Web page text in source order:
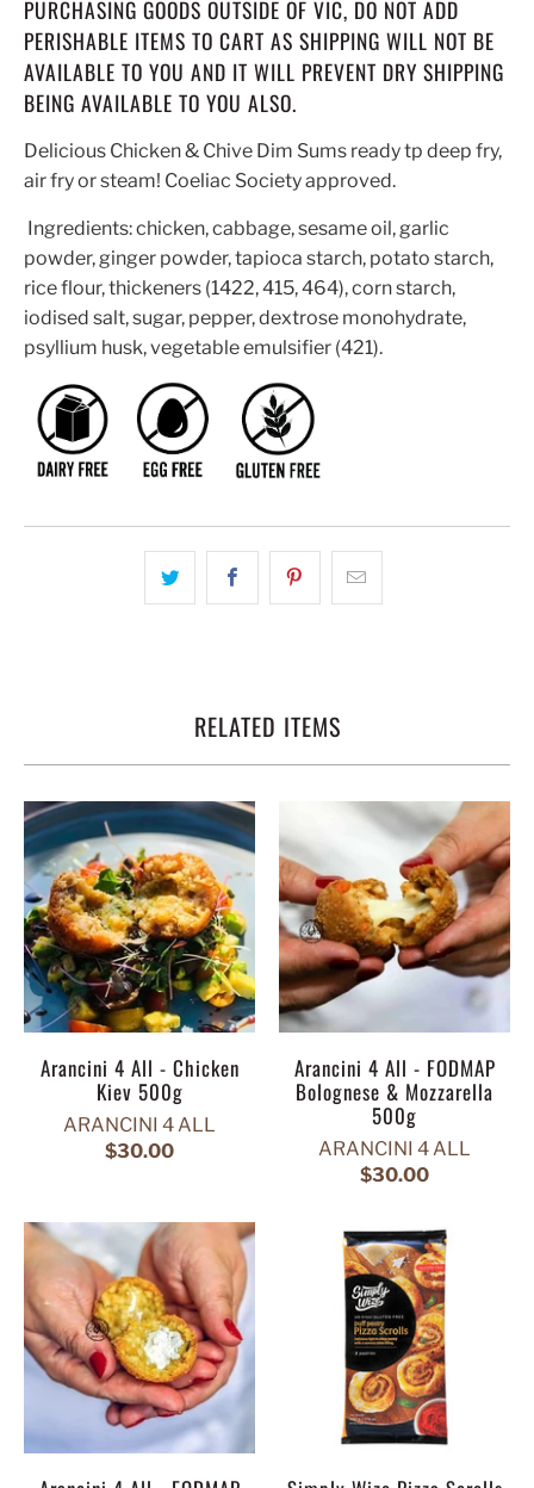
PURCHASING GOODS OUTSIDE OF VIC, DO NOT ADD
PERISHABLE ITEMS TO CART AS SHIPPING WILL NOT BE
AVAILABLE TO YOU AND IT WILL PREVENT DRY SHIPPING
BEING AVAILABLE TO YOU ALSO.
Delicious Chicken & Chive Dim Sums ready tp deep fry,
air fry or steam! Coeliac Society approved.
Ingredients: chicken, cabbage, sesame oil, garlic
powder, ginger powder, tapioca starch, potato starch,
rice flour, thickeners (1422, 415, 464), corn starch,
iodised salt, sugar, pepper, dextrose monohydrate,
psyllium husk, vegetable emulsifier (421).
RELATED ITEMS
Arancini 4 All - Chicken
Kiev 500g
ARANCINI 4 ALL
$30.00
Arancini 4 All - FODMAP
Bolognese & Mozzarella
500g
ARANCINI 4 ALL
$30.00